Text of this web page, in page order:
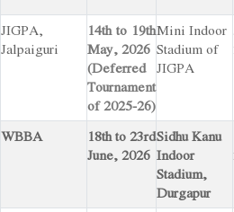
JIGPA,
Jalpaiguri
14th to 19th
May, 2026
(Deferred
Tournament
of 2025-26)
Mini Indoor
Stadium of
JIGPA
WBBA
18th to 23rd
June, 2026
Sidhu Kanu
Indoor
Stadium,
Durgapur